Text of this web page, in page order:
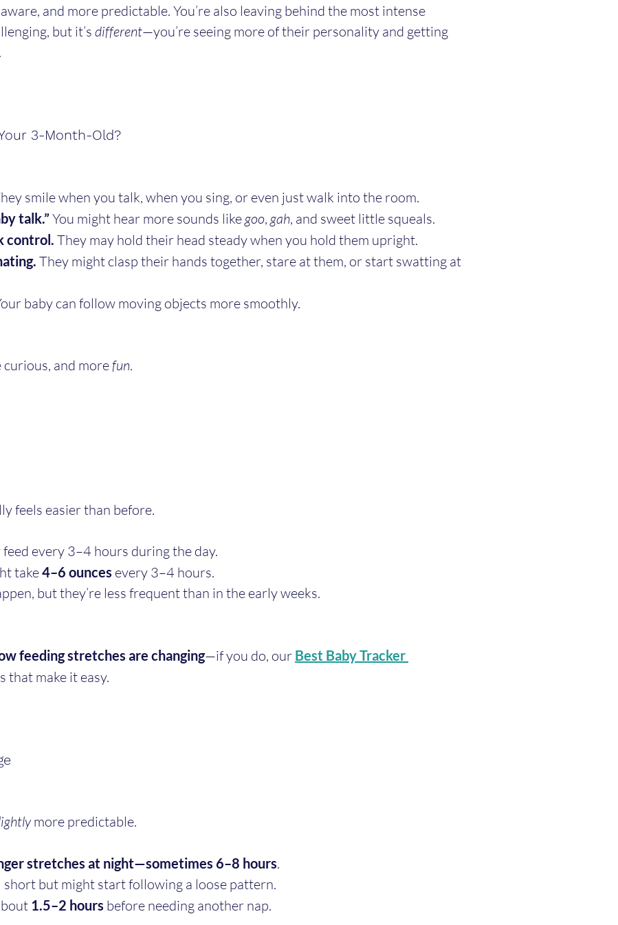
and more predictable. You’re also leaving behind the most intense
but it’s different—you’re seeing more of their personality and getting
3-Month-Old?
smile when you talk, when you sing, or even just walk into the room.
talk.” You might hear more sounds like goo, gah, and sweet little squeals.
control. They may hold their head steady when you hold them upright.
They might clasp their hands together, stare at them, or start swatting at
baby can follow moving objects more smoothly.
curious, and more fun.
feels easier than before.
every 3–4 hours during the day.
take 4–6 ounces every 3–4 hours.
but they’re less frequent than in the early weeks.
feeding stretches are changing—if you do, our Best Baby Tracker
that make it easy.
more predictable.
stretches at night—sometimes 6–8 hours.
short but might start following a loose pattern.
1.5–2 hours before needing another nap.